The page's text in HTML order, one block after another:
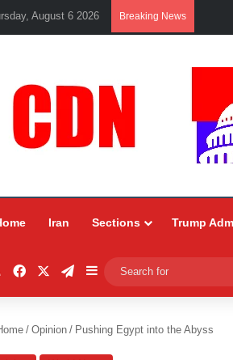
August 6 2026 Breaking News
Iran Sections Trump
RSSFacebookTelegram
Sidebar
/ Opinion / Pushing Egypt into the Abyss